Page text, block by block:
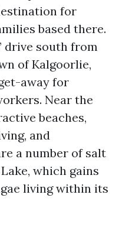
for
based there.
drive south from
of Kalgoorlie,
away for
Near the
beaches,
and
a number of salt
which gains
living within its